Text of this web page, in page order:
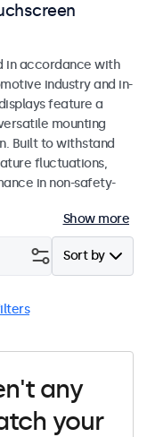
in accordance with
industry and in-
feature a
mounting
Built to withstand
fluctuations,
in non-safety-
Show more
Sort by
any
your